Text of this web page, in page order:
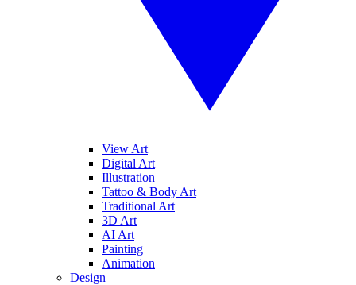
View Art
Digital Art
Illustration
Tattoo & Body Art
Traditional Art
3D Art
AI Art
Painting
Animation
Design